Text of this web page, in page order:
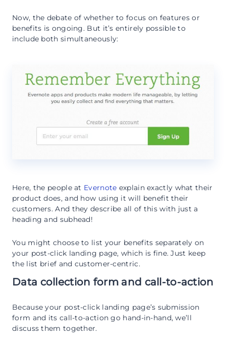
Now, the debate of whether to focus on features or
benefits is ongoing. But it’s entirely possible to
include both simultaneously:
Here, the people at Evernote explain exactly what their
product does, and how using it will benefit their
customers. And they describe all of this with just a
heading and subhead!
You might choose to list your benefits separately on
your post-click landing page, which is fine. Just keep
the list brief and customer-centric.
Data collection form and call-to-action
Because your post-click landing page’s submission
form and its call-to-action go hand-in-hand, we’ll
discuss them together.